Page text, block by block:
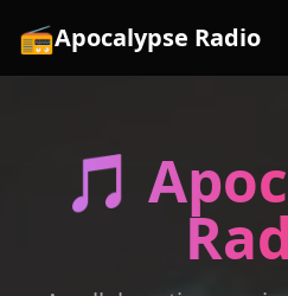
📻Apocalypse Radio
🎵